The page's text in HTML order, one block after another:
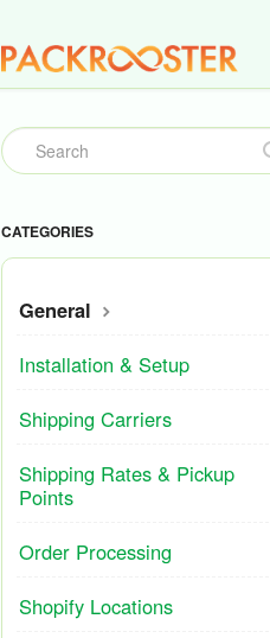
CATEGORIES
General
Installation & Setup
Shipping Carriers
Shipping Rates & Pickup
Points
Order Processing
Shopify Locations